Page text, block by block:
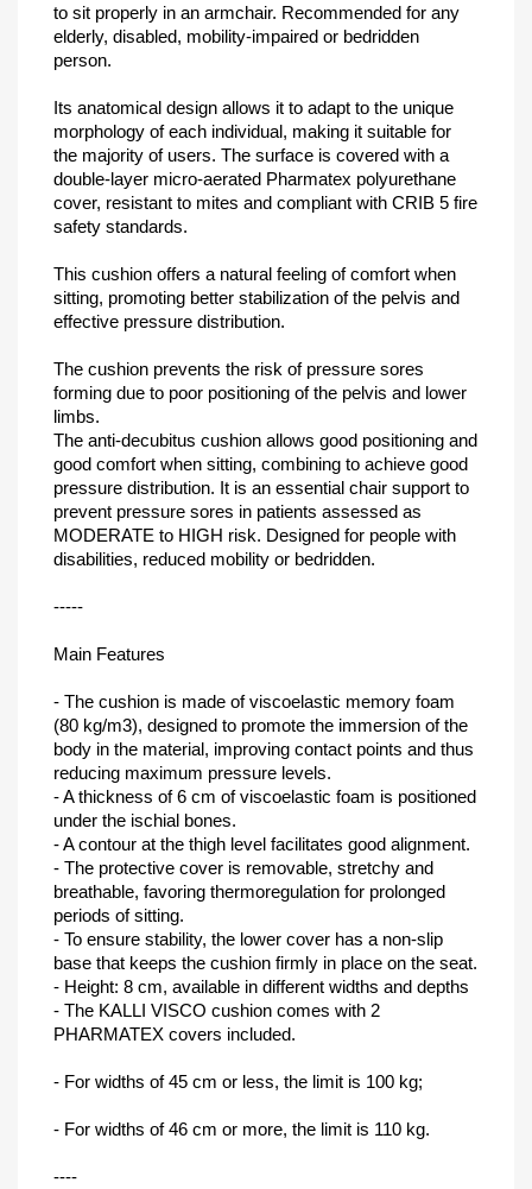
to sit properly in an armchair. Recommended for any
elderly, disabled, mobility-impaired or bedridden
person.
Its anatomical design allows it to adapt to the unique
morphology of each individual, making it suitable for
the majority of users. The surface is covered with a
double-layer micro-aerated Pharmatex polyurethane
cover, resistant to mites and compliant with CRIB 5 fire
safety standards.
This cushion offers a natural feeling of comfort when
sitting, promoting better stabilization of the pelvis and
effective pressure distribution.
The cushion prevents the risk of pressure sores
forming due to poor positioning of the pelvis and lower
limbs.
The anti-decubitus cushion allows good positioning and
good comfort when sitting, combining to achieve good
pressure distribution. It is an essential chair support to
prevent pressure sores in patients assessed as
MODERATE to HIGH risk. Designed for people with
disabilities, reduced mobility or bedridden.
-----
Main Features
- The cushion is made of viscoelastic memory foam
(80 kg/m3), designed to promote the immersion of the
body in the material, improving contact points and thus
reducing maximum pressure levels.
- A thickness of 6 cm of viscoelastic foam is positioned
under the ischial bones.
- A contour at the thigh level facilitates good alignment.
- The protective cover is removable, stretchy and
breathable, favoring thermoregulation for prolonged
periods of sitting.
- To ensure stability, the lower cover has a non-slip
base that keeps the cushion firmly in place on the seat.
- Height: 8 cm, available in different widths and depths
- The KALLI VISCO cushion comes with 2
PHARMATEX covers included.
- For widths of 45 cm or less, the limit is 100 kg;
- For widths of 46 cm or more, the limit is 110 kg.
----